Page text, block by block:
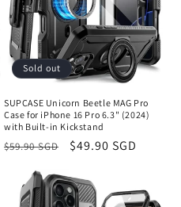
Sold out
SUPCASE Unicorn Beetle MAG Pro
Case for iPhone 16 Pro 6.3" (2024)
with Built-in Kickstand
Regular
$59.90 SGD
Sale
$49.90 SGD